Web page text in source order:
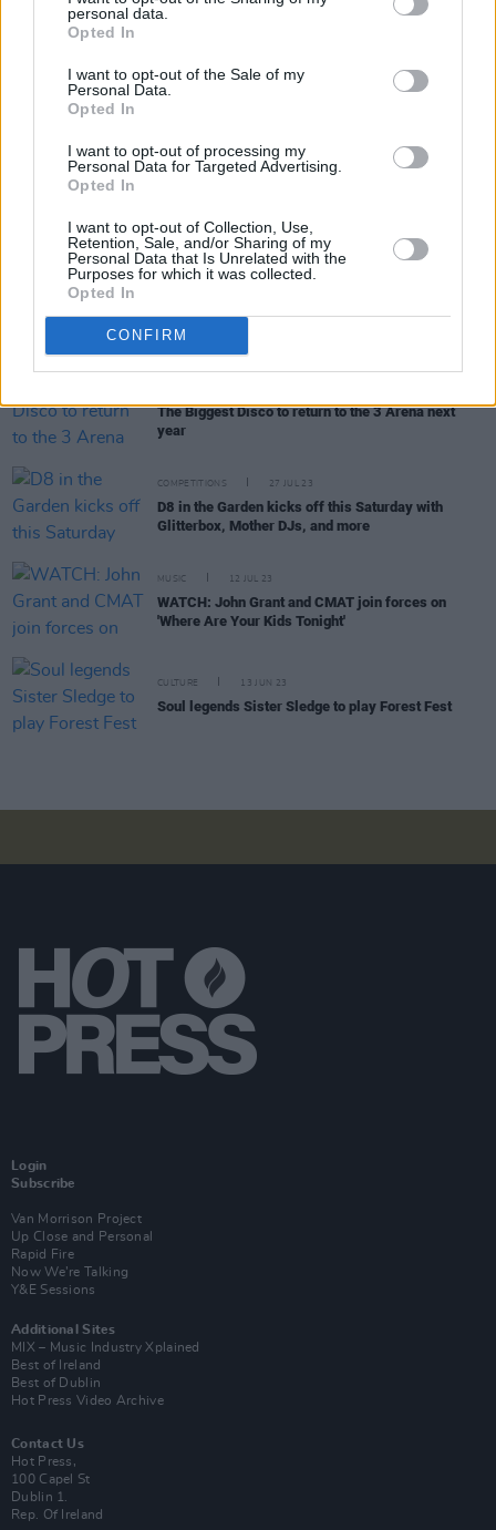
personal data.
Opted In
I want to opt-out of the Sale of my
Personal Data.
Opted In
I want to opt-out of processing my
Personal Data for Targeted Advertising.
Opted In
I want to opt-out of Collection, Use,
Retention, Sale, and/or Sharing of my
Personal Data that Is Unrelated with the
Purposes for which it was collected.
Opted In
CONFIRM
RELATED
Live Report: Sophie Ellis-Bextor shines at Dublin's
3Olympia Theatre
Live Report: Sophie Ellis-Bextor brings feel-good
disco to Electric Picnic day 1
The Biggest Disco to return to the 3 Arena next
year
COMPETITIONS 27 JUL 23
D8 in the Garden kicks off this Saturday with
Glitterbox, Mother DJs, and more
MUSIC 12 JUL 23
WATCH: John Grant and CMAT join forces on
'Where Are Your Kids Tonight'
CULTURE 13 JUN 23
Soul legends Sister Sledge to play Forest Fest
Login
Subscribe
Van Morrison Project
Up Close and Personal
Rapid Fire
Now We’re Talking
Y&E Sessions
Additional Sites
MIX – Music Industry Xplained
Best of Ireland
Best of Dublin
Hot Press Video Archive
Contact Us
Hot Press,
100 Capel St
Dublin 1.
Rep. Of Ireland